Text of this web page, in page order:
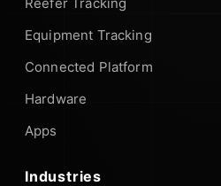
Equipment Tracking
Connected Platform
Hardware
Apps
Industries